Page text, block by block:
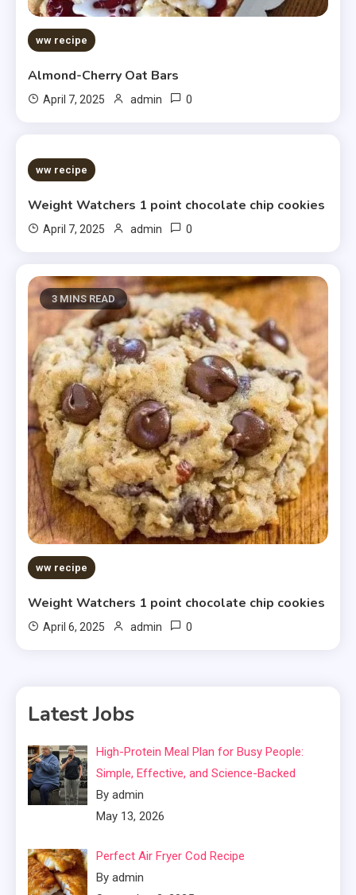
ww recipe
Almond-Cherry Oat Bars
April 7, 2025 admin 0
5 MINS READ
ww recipe
Weight Watchers 1 point chocolate chip cookies
April 7, 2025 admin 0
3 MINS READ
ww recipe
Weight Watchers 1 point chocolate chip cookies
April 6, 2025 admin 0
Latest Jobs
High-Protein Meal Plan for Busy People:
Simple, Effective, and Science-Backed
By admin
May 13, 2026
Perfect Air Fryer Cod Recipe
By admin